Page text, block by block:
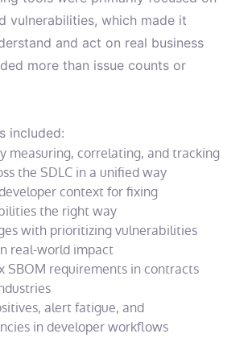
vulnerabilities, which made it
and act on real business
more than issue counts or
included:
measuring, correlating, and tracking
the SDLC in a unified way
context for fixing
the right way
with prioritizing vulnerabilities
real-world impact
SBOM requirements in contracts
alert fatigue, and
in developer workflows